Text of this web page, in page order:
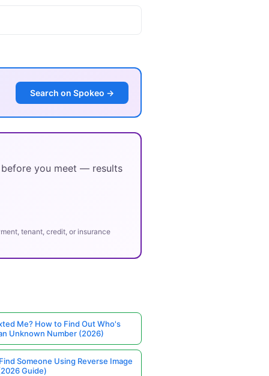
Search on Spokeo →
you meet — results
tenant, credit, or insurance
Me? How to Find Out Who's
Unknown Number (2026)
Someone Using Reverse Image
Guide)